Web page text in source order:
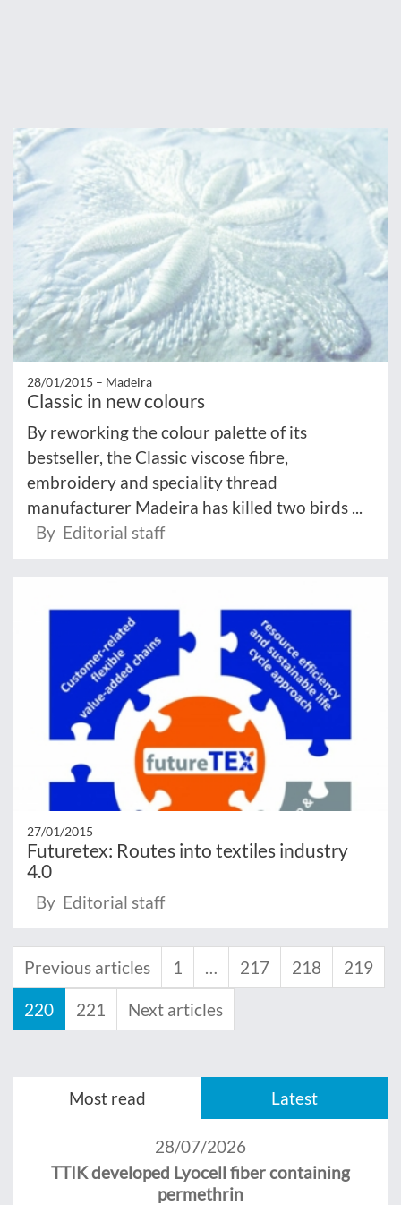
28/01/2015 – Madeira
Classic in new colours
By reworking the colour palette of its
bestseller, the Classic viscose fibre,
embroidery and speciality thread
manufacturer Madeira has killed two birds ...
By Editorial staff
27/01/2015
Futuretex: Routes into textiles industry
4.0
By Editorial staff
Previous articles 1 … 217 218 219
220 221 Next articles
Most read Latest
28/07/2026
TTIK developed Lyocell fiber containing
permethrin